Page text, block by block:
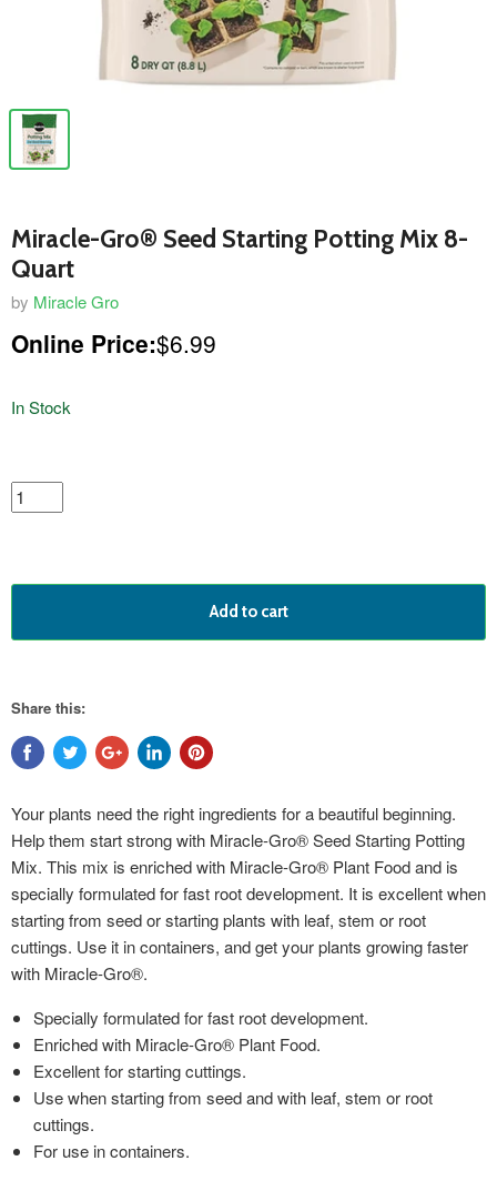
Miracle-Gro® Seed Starting Potting Mix 8-
Quart
by Miracle Gro
Online Price:$6.99
In Stock
featured
product
Add to cart
Share this:
Your plants need the right ingredients for a beautiful beginning.
Help them start strong with Miracle-Gro® Seed Starting Potting
Mix. This mix is enriched with Miracle-Gro® Plant Food and is
specially formulated for fast root development. It is excellent when
starting from seed or starting plants with leaf, stem or root
cuttings. Use it in containers, and get your plants growing faster
with Miracle-Gro®.
Specially formulated for fast root development.
Enriched with Miracle-Gro® Plant Food.
Excellent for starting cuttings.
Use when starting from seed and with leaf, stem or root
cuttings.
For use in containers.